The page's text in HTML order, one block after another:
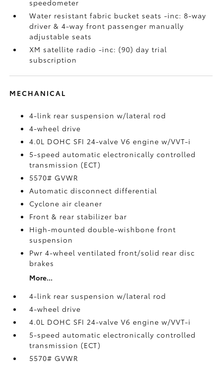
speedometer
Water resistant fabric bucket seats -inc: 8-way
driver & 4-way front passenger manually
adjustable seats
XM satellite radio -inc: (90) day trial
subscription
MECHANICAL
4-link rear suspension w/lateral rod
4-wheel drive
4.0L DOHC SFI 24-valve V6 engine w/VVT-i
5-speed automatic electronically controlled
transmission (ECT)
5570# GVWR
Automatic disconnect differential
Cyclone air cleaner
Front & rear stabilizer bar
High-mounted double-wishbone front
suspension
Pwr 4-wheel ventilated front/solid rear disc
brakes
More...
4-link rear suspension w/lateral rod
4-wheel drive
4.0L DOHC SFI 24-valve V6 engine w/VVT-i
5-speed automatic electronically controlled
transmission (ECT)
5570# GVWR